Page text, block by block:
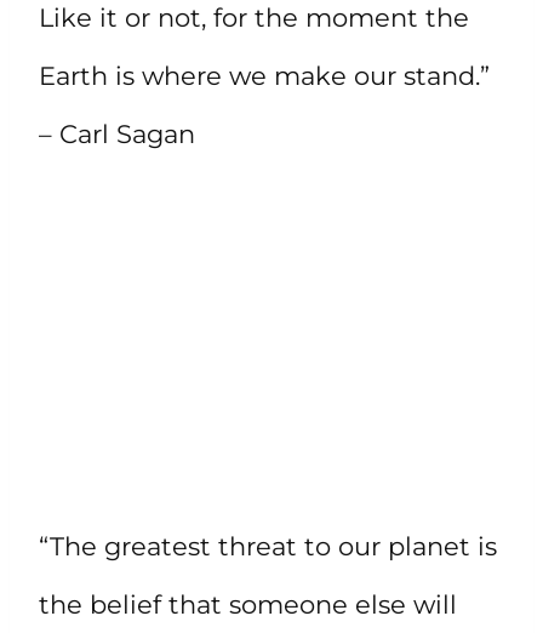
Like it or not, for the moment the
Earth is where we make our stand.”
– Carl Sagan
“The greatest threat to our planet is
the belief that someone else will